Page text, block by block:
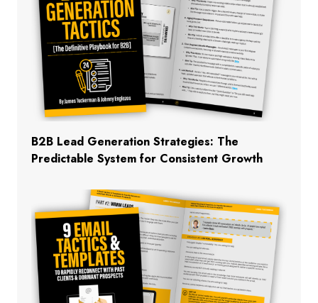
B2B Lead Generation Strategies: The
Predictable System for Consistent Growth